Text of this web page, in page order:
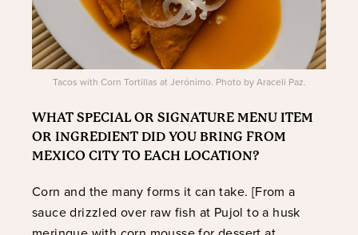
Tacos with Corn Tortillas at Jerónimo. Photo by Araceli Paz.
WHAT SPECIAL OR SIGNATURE MENU ITEM
OR INGREDIENT DID YOU BRING FROM
MEXICO CITY TO EACH LOCATION?
Corn and the many forms it can take. [From a
sauce drizzled over raw fish at Pujol to a husk